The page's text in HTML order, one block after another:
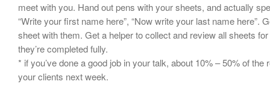
meet with you. Hand out pens with your sheets, and actually
“Write your first name here”, “Now write your last name here”.
sheet with them. Get a helper to collect and review all sheets
they’re completed fully.
* if you’ve done a good job in your talk, about 10% – 50% of the
your clients next week.